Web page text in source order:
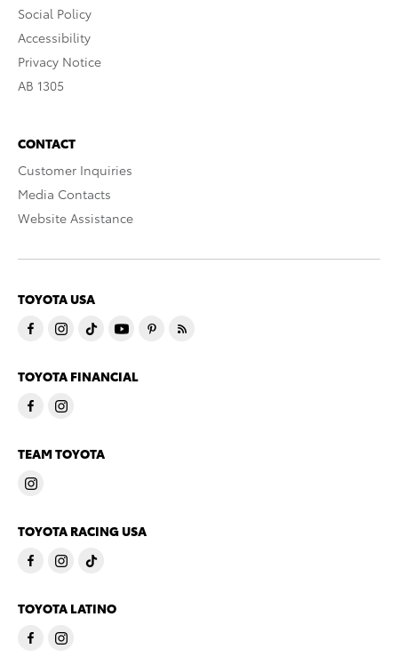
Social Policy
Accessibility
Privacy Notice
AB 1305
CONTACT
Customer Inquiries
Media Contacts
Website Assistance
TOYOTA USA
TOYOTA FINANCIAL
TEAM TOYOTA
TOYOTA RACING USA
TOYOTA LATINO